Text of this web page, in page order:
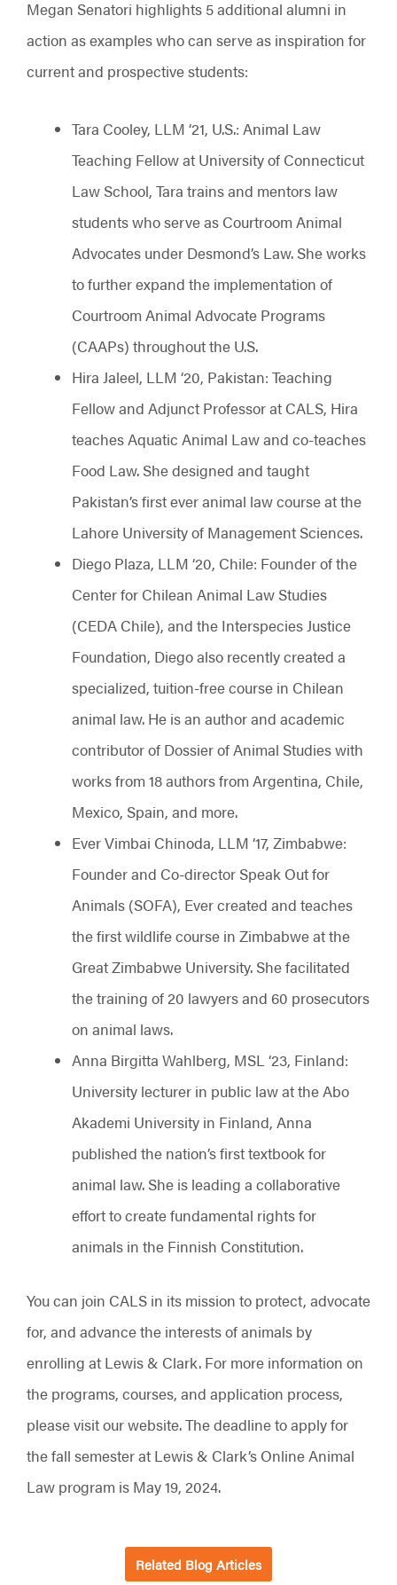
Megan Senatori highlights 5 additional alumni in
action as examples who can serve as inspiration for
current and prospective students:
Tara Cooley, LLM ‘21, U.S.: Animal Law
Teaching Fellow at University of Connecticut
Law School, Tara trains and mentors law
students who serve as Courtroom Animal
Advocates under Desmond’s Law. She works
to further expand the implementation of
Courtroom Animal Advocate Programs
(CAAPs) throughout the U.S.
Hira Jaleel, LLM ‘20, Pakistan: Teaching
Fellow and Adjunct Professor at CALS, Hira
teaches Aquatic Animal Law and co-teaches
Food Law. She designed and taught
Pakistan’s first ever animal law course at the
Lahore University of Management Sciences.
Diego Plaza, LLM ‘20, Chile: Founder of the
Center for Chilean Animal Law Studies
(CEDA Chile), and the Interspecies Justice
Foundation, Diego also recently created a
specialized, tuition-free course in Chilean
animal law. He is an author and academic
contributor of Dossier of Animal Studies with
works from 18 authors from Argentina, Chile,
Mexico, Spain, and more.
Ever Vimbai Chinoda, LLM ‘17, Zimbabwe:
Founder and Co-director Speak Out for
Animals (SOFA), Ever created and teaches
the first wildlife course in Zimbabwe at the
Great Zimbabwe University. She facilitated
the training of 20 lawyers and 60 prosecutors
on animal laws.
Anna Birgitta Wahlberg, MSL ‘23, Finland:
University lecturer in public law at the Abo
Akademi University in Finland, Anna
published the nation’s first textbook for
animal law. She is leading a collaborative
effort to create fundamental rights for
animals in the Finnish Constitution.
You can join CALS in its mission to protect, advocate
for, and advance the interests of animals by
enrolling at Lewis & Clark. For more information on
the programs, courses, and application process,
please visit our website. The deadline to apply for
the fall semester at Lewis & Clark’s Online Animal
Law program is May 19, 2024.
Related Blog Articles